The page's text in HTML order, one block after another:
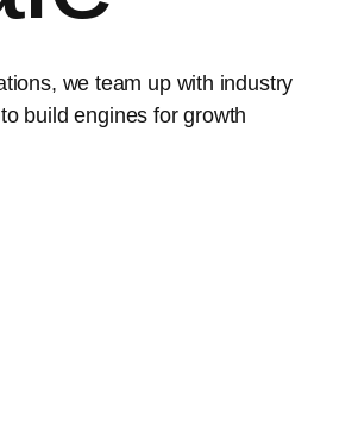
we team up with industry
build engines for growth